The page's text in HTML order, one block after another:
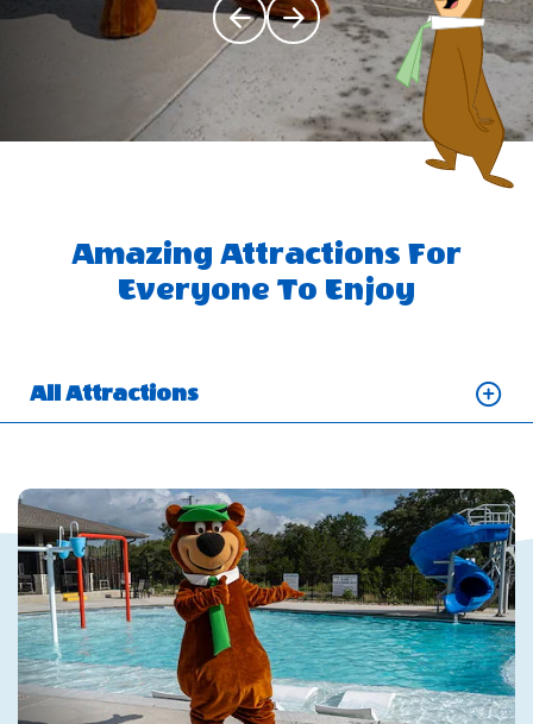
Click Previous
Click Next
Amazing Attractions For
Everyone To Enjoy
All Attractions